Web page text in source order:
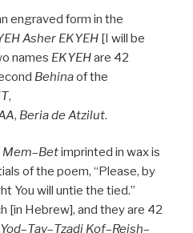
engraved form in the
Asher EKYEH [I will be
names EKYEHare 42
Behinaof the
,
, Beriade Atzilut.
Mem–Betimprinted in wax is
of the poem, “Please, by
You will untie the tied.”
[in Hebrew], and they are 42
Yod–Tav–Tzadi Kof–Reish–